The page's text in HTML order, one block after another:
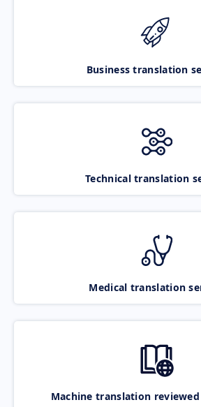
Business translation
Technical translation
Medical translation
Machine translation